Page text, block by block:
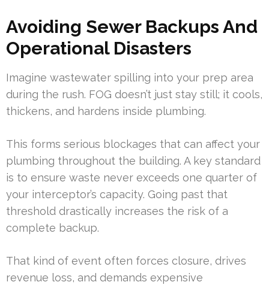
Avoiding Sewer Backups And
Operational Disasters
Imagine wastewater spilling into your prep area
during the rush. FOG doesn’t just stay still; it cools,
thickens, and hardens inside plumbing.
This forms serious blockages that can affect your
plumbing throughout the building. A key standard
is to ensure waste never exceeds one quarter of
your interceptor’s capacity. Going past that
threshold drastically increases the risk of a
complete backup.
That kind of event often forces closure, drives
revenue loss, and demands expensive